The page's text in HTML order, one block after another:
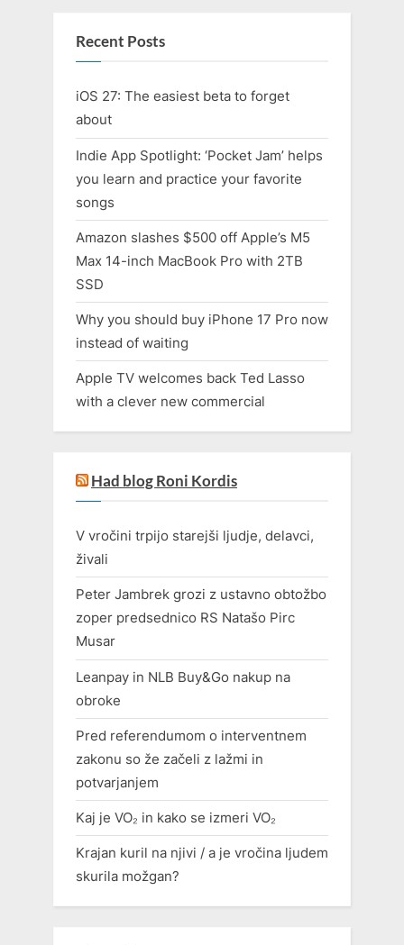
Recent Posts
iOS 27: The easiest beta to forget
about
Indie App Spotlight: ‘Pocket Jam’ helps
you learn and practice your favorite
songs
Amazon slashes $500 off Apple’s M5
Max 14-inch MacBook Pro with 2TB
SSD
Why you should buy iPhone 17 Pro now
instead of waiting
Apple TV welcomes back Ted Lasso
with a clever new commercial
Had blog Roni Kordis
V vročini trpijo starejši ljudje, delavci,
živali
Peter Jambrek grozi z ustavno obtožbo
zoper predsednico RS Natašo Pirc
Musar
Leanpay in NLB Buy&Go nakup na
obroke
Pred referendumom o interventnem
zakonu so že začeli z lažmi in
potvarjanjem
Kaj je VO₂ in kako se izmeri VO₂
Krajan kuril na njivi / a je vročina ljudem
skurila možgan?